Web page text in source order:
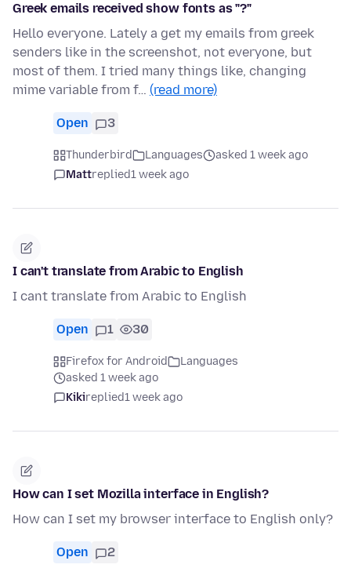
Greek emails received show fonts as "?"
Hello everyone. Lately a get my emails from greek
senders like in the screenshot, not everyone, but
most of them. I tried many things like, changing
mime variable from f… (read more)
Open 3
Thunderbird Languages
asked 1 week ago
Mattreplied1 week ago
I can't translate from Arabic to English
I cant translate from Arabic to English
Open 1 30
Firefox for Android
Languages
asked 1 week ago
Kikireplied1 week ago
How can I set Mozilla interface in English?
How can I set my browser interface to English only?
Open 2